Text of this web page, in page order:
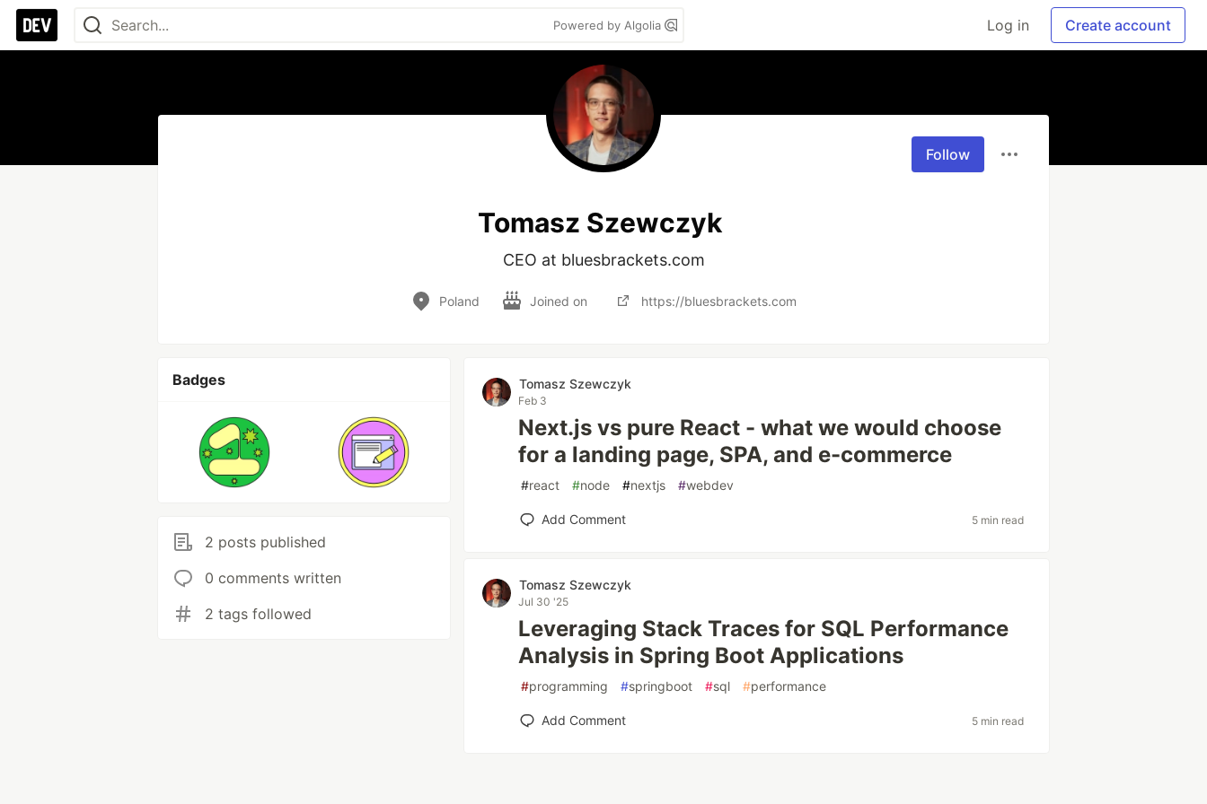
Powered by Algolia Log in Create account
Follow
Tomasz Szewczyk
CEO at bluesbrackets.com
Poland Joined on https://bluesbrackets.com
Badges
2 posts published
0 comments written
2 tags followed
Tomasz Szewczyk
Feb 3
Next.js vs pure React - what we would choose
for a landing page, SPA, and e-commerce
#react #node #nextjs #webdev
Add Comment 5 min read
Tomasz Szewczyk
Jul 30 '25
Leveraging Stack Traces for SQL Performance
Analysis in Spring Boot Applications
#programming #springboot #sql #performance
Add Comment 5 min read